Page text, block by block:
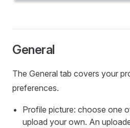
General
The General tab covers your
preferences.
Profile picture: choose one
upload your own. An